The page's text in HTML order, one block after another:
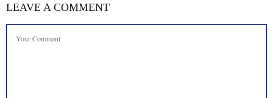
LEAVE A COMMENT